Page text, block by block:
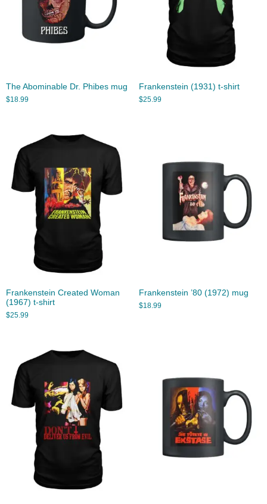
The Abominable Dr. Phibes mug
$18.99
Frankenstein (1931) t-shirt
$25.99
Frankenstein Created Woman
(1967) t-shirt
$25.99
Frankenstein ’80 (1972) mug
$18.99